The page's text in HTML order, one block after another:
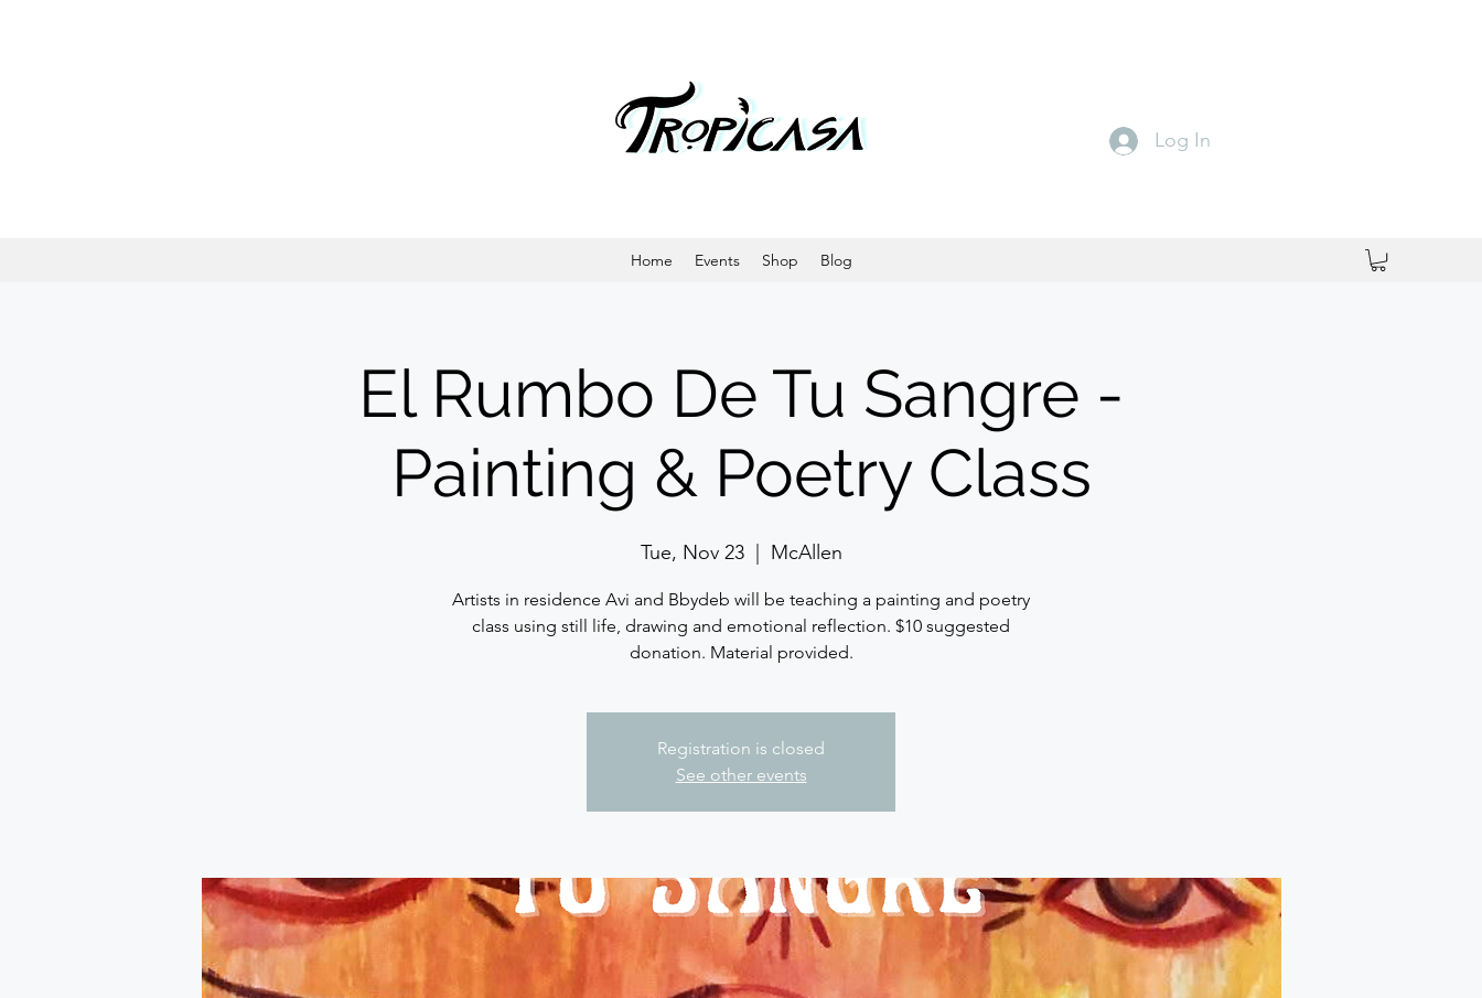
Log In
Home Events Shop Blog
El Rumbo De Tu Sangre -
Painting & Poetry Class
Tue, Nov 23
  |
McAllen
Artists in residence Avi and Bbydeb will be teaching a painting and poetry
class using still life, drawing and emotional reflection. $10 suggested
donation. Material provided.
Registration is closed
See other events